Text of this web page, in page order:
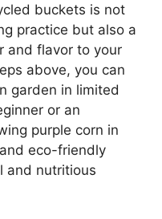
buckets is not
practice but also a
and flavor to your
above, you can
garden in limited
or an
purple corn in
eco-friendly
and nutritious